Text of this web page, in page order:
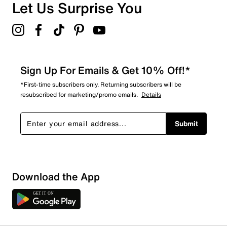
Sort by
Let Us Surprise You
Sign Up For Emails & Get 10% Off!*
*First-time subscribers only. Returning subscribers will be
resubscribed for marketing/promo emails. Details
Submit
Download the App